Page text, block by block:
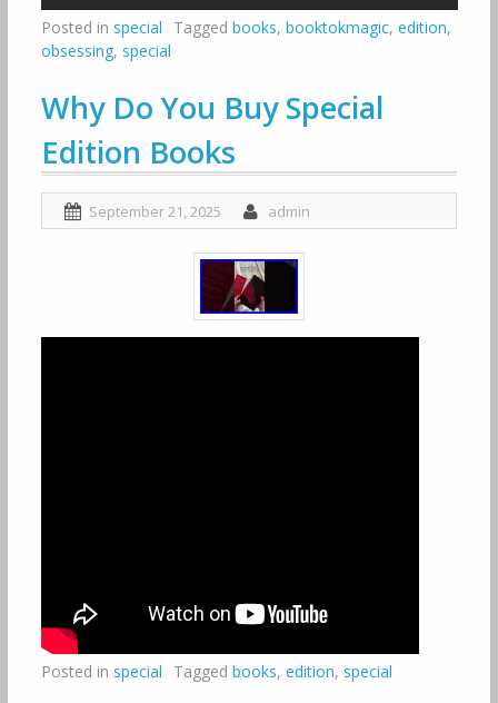
Posted in special Tagged books, booktokmagic, edition,
obsessing, special
Why Do You Buy Special
Edition Books
September 21, 2025 admin
Posted in special Tagged books, edition, special